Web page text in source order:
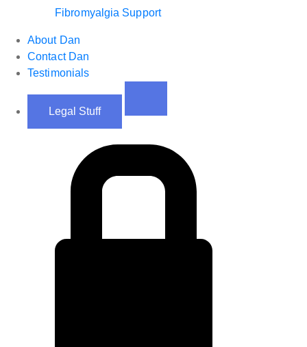
Fibromyalgia Support
About Dan
Contact Dan
Testimonials
Legal Stuff